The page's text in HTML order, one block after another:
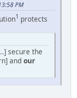
PM
1 protects
secure the
and our